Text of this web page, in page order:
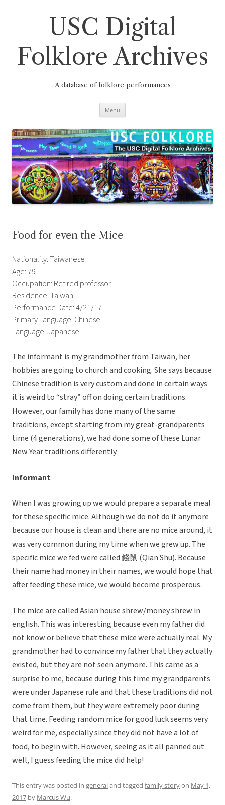
USC Digital
Folklore Archives
A database of folklore performances
Menu
Food for even the Mice
Nationality: Taiwanese
Age: 79
Occupation: Retired professor
Residence: Taiwan
Performance Date: 4/21/17
Primary Language: Chinese
Language: Japanese
The informant is my grandmother from Taiwan, her
hobbies are going to church and cooking. She says because
Chinese tradition is very custom and done in certain ways
it is weird to “stray” off on doing certain traditions.
However, our family has done many of the same
traditions, except starting from my great-grandparents
time (4 generations), we had done some of these Lunar
New Year traditions differently.
Informant:
When I was growing up we would prepare a separate meal
for these specific mice. Although we do not do it anymore
because our house is clean and there are no mice around, it
was very common during my time when we grew up. The
specific mice we fed were called 錢鼠 (Qian Shu). Because
their name had money in their names, we would hope that
after feeding these mice, we would become prosperous.
The mice are called Asian house shrew/money shrew in
english. This was interesting because even my father did
not know or believe that these mice were actually real. My
grandmother had to convince my father that they actually
existed, but they are not seen anymore. This came as a
surprise to me, because during this time my grandparents
were under Japanese rule and that these traditions did not
come from them, but they were extremely poor during
that time. Feeding random mice for good luck seems very
weird for me, especially since they did not have a lot of
food, to begin with. However, seeing as it all panned out
well, I guess feeding the mice did help!
This entry was posted in generaland tagged family storyon May 1,
2017 by Marcus Wu.